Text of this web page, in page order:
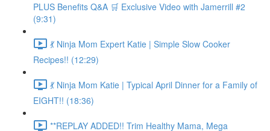
PLUS Benefits Q&A 🛒 Exclusive Video with Jamerrill #2
(9:31)
💃 Ninja Mom Expert Katie | Simple Slow Cooker
Recipes!! (12:29)
💃 Ninja Mom Katie | Typical April Dinner for a Family of
EIGHT!! (18:36)
**REPLAY ADDED!! Trim Healthy Mama, Mega